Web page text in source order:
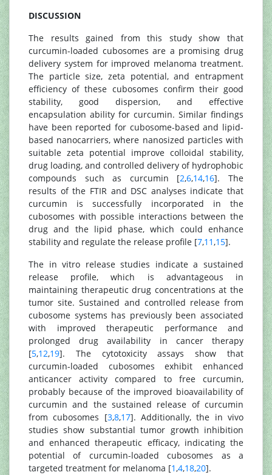
DISCUSSION
The results gained from this study show that
curcumin-loaded cubosomes are a promising drug
delivery system for improved melanoma treatment.
The particle size, zeta potential, and entrapment
efficiency of these cubosomes confirm their good
stability, good dispersion, and effective
encapsulation ability for curcumin. Similar findings
have been reported for cubosome-based and lipid-
based nanocarriers, where nanosized particles with
suitable zeta potential improve colloidal stability,
drug loading, and controlled delivery of hydrophobic
compounds such as curcumin [2,6,14,16]. The
results of the FTIR and DSC analyses indicate that
curcumin is successfully incorporated in the
cubosomes with possible interactions between the
drug and the lipid phase, which could enhance
stability and regulate the release profile [7,11,15].
The in vitro release studies indicate a sustained
release profile, which is advantageous in
maintaining therapeutic drug concentrations at the
tumor site. Sustained and controlled release from
cubosome systems has previously been associated
with improved therapeutic performance and
prolonged drug availability in cancer therapy
[5,12,19]. The cytotoxicity assays show that
curcumin-loaded cubosomes exhibit enhanced
anticancer activity compared to free curcumin,
probably because of the improved bioavailability of
curcumin and the sustained release of curcumin
from cubosomes [3,8,17]. Additionally, the in vivo
studies show substantial tumor growth inhibition
and enhanced therapeutic efficacy, indicating the
potential of curcumin-loaded cubosomes as a
targeted treatment for melanoma [1,4,18,20].